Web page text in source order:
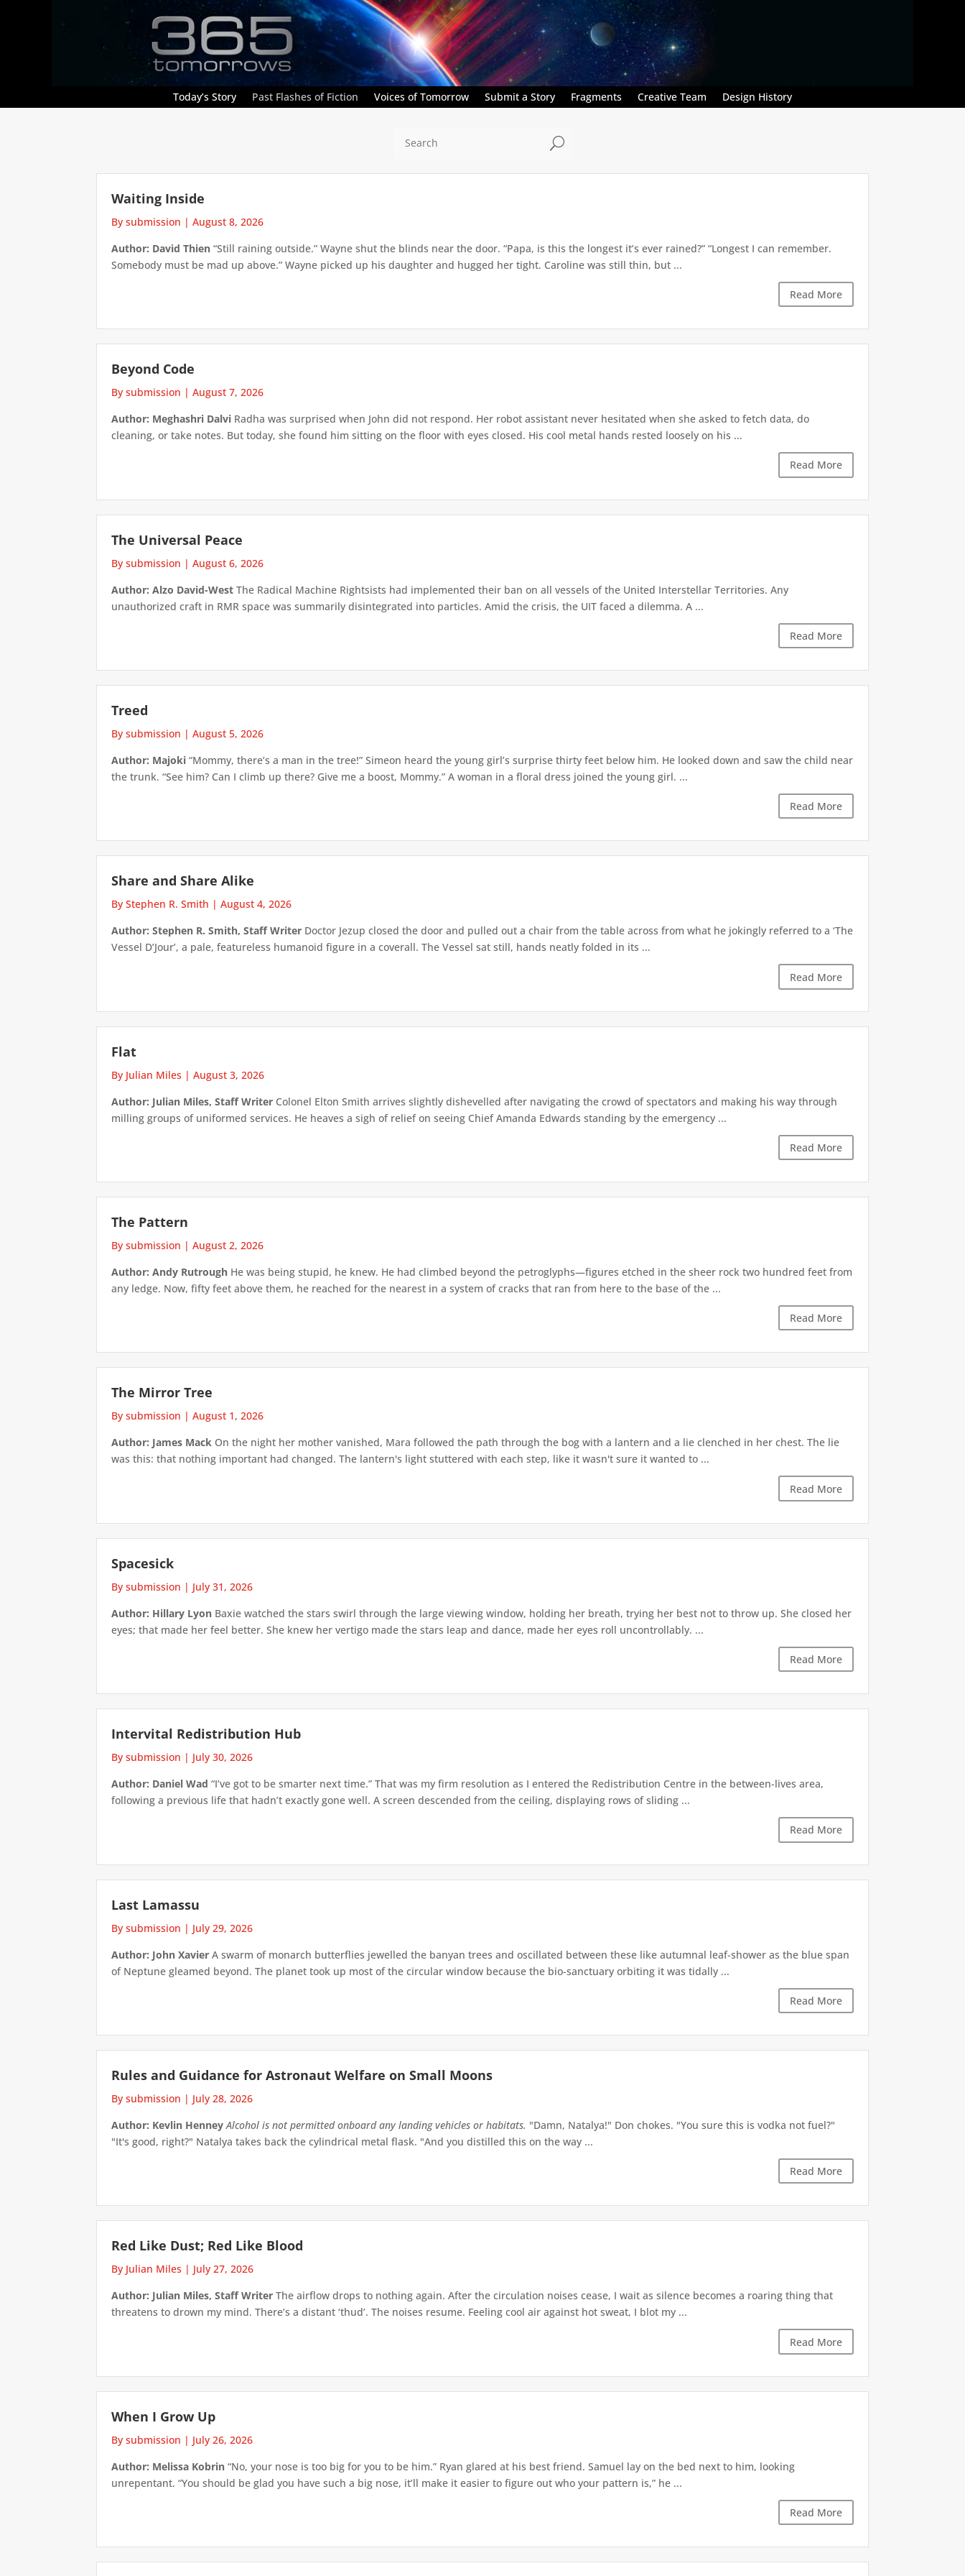
Today’s Story Past Flashes of Fiction Voices of Tomorrow Submit a Story Fragments Creative Team Design History
U
Waiting Inside
By submission |August 8, 2026
Author: David Thien “Still raining outside.” Wayne shut the blinds near the door. “Papa, is this the longest it’s ever rained?” “Longest I can remember.
Somebody must be mad up above.” Wayne picked up his daughter and hugged her tight. Caroline was still thin, but ...
Read More
Beyond Code
By submission |August 7, 2026
Author: Meghashri Dalvi Radha was surprised when John did not respond. Her robot assistant never hesitated when she asked to fetch data, do
cleaning, or take notes. But today, she found him sitting on the floor with eyes closed. His cool metal hands rested loosely on his ...
Read More
The Universal Peace
By submission |August 6, 2026
Author: Alzo David-West The Radical Machine Rightsists had implemented their ban on all vessels of the United Interstellar Territories. Any
unauthorized craft in RMR space was summarily disintegrated into particles. Amid the crisis, the UIT faced a dilemma. A ...
Read More
Treed
By submission |August 5, 2026
Author: Majoki “Mommy, there’s a man in the tree!” Simeon heard the young girl’s surprise thirty feet below him. He looked down and saw the child near
the trunk. “See him? Can I climb up there? Give me a boost, Mommy.” A woman in a floral dress joined the young girl. ...
Read More
Share and Share Alike
By Stephen R. Smith |August 4, 2026
Author: Stephen R. Smith, Staff Writer Doctor Jezup closed the door and pulled out a chair from the table across from what he jokingly referred to a ‘The
Vessel D’Jour’, a pale, featureless humanoid figure in a coverall. The Vessel sat still, hands neatly folded in its ...
Read More
Flat
By Julian Miles |August 3, 2026
Author: Julian Miles, Staff Writer Colonel Elton Smith arrives slightly dishevelled after navigating the crowd of spectators and making his way through
milling groups of uniformed services. He heaves a sigh of relief on seeing Chief Amanda Edwards standing by the emergency ...
Read More
The Pattern
By submission |August 2, 2026
Author: Andy Rutrough He was being stupid, he knew. He had climbed beyond the petroglyphs—figures etched in the sheer rock two hundred feet from
any ledge. Now, fifty feet above them, he reached for the nearest in a system of cracks that ran from here to the base of the ...
Read More
The Mirror Tree
By submission |August 1, 2026
Author: James Mack On the night her mother vanished, Mara followed the path through the bog with a lantern and a lie clenched in her chest. The lie
was this: that nothing important had changed. The lantern's light stuttered with each step, like it wasn't sure it wanted to ...
Read More
Spacesick
By submission | July 31, 2026
Author: Hillary Lyon Baxie watched the stars swirl through the large viewing window, holding her breath, trying her best not to throw up. She closed her
eyes; that made her feel better. She knew her vertigo made the stars leap and dance, made her eyes roll uncontrollably. ...
Read More
Intervital Redistribution Hub
By submission | July 30, 2026
Author: Daniel Wad “I’ve got to be smarter next time.” That was my firm resolution as I entered the Redistribution Centre in the between-lives area,
following a previous life that hadn’t exactly gone well. A screen descended from the ceiling, displaying rows of sliding ...
Read More
Last Lamassu
By submission | July 29, 2026
Author: John Xavier A swarm of monarch butterflies jewelled the banyan trees and oscillated between these like autumnal leaf-shower as the blue span
of Neptune gleamed beyond. The planet took up most of the circular window because the bio-sanctuary orbiting it was tidally ...
Read More
Rules and Guidance for Astronaut Welfare on Small Moons
By submission | July 28, 2026
Author: Kevlin Henney Alcohol is not permitted onboard any landing vehicles or habitats. "Damn, Natalya!" Don chokes. "You sure this is vodka not fuel?"
"It's good, right?" Natalya takes back the cylindrical metal flask. "And you distilled this on the way ...
Read More
Red Like Dust; Red Like Blood
By Julian Miles | July 27, 2026
Author: Julian Miles, Staff Writer The airflow drops to nothing again. After the circulation noises cease, I wait as silence becomes a roaring thing that
threatens to drown my mind. There’s a distant ‘thud’. The noises resume. Feeling cool air against hot sweat, I blot my ...
Read More
When I Grow Up
By submission | July 26, 2026
Author: Melissa Kobrin “No, your nose is too big for you to be him.” Ryan glared at his best friend. Samuel lay on the bed next to him, looking
unrepentant. “You should be glad you have such a big nose, it’ll make it easier to figure out who your pattern is,” he ...
Read More